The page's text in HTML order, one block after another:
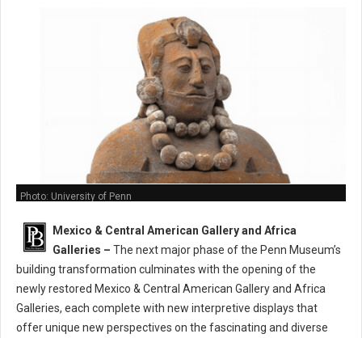
Photo: University of Penn
Mexico & Central American Gallery and Africa
Galleries – The next major phase of the Penn Museum’s
building transformation culminates with the opening of the
newly restored Mexico & Central American Gallery and Africa
Galleries, each complete with new interpretive displays that
offer unique new perspectives on the fascinating and diverse